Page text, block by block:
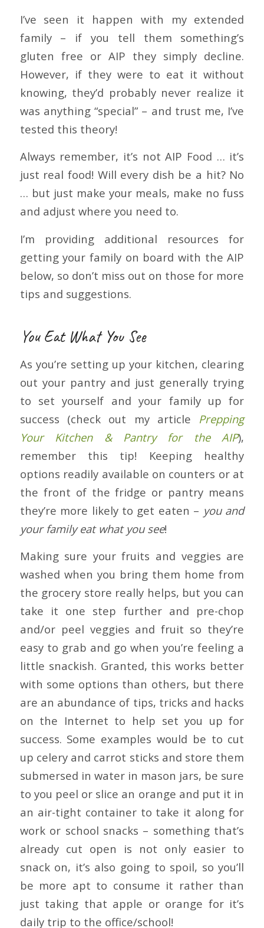
I’ve seen it happen with my extended
family – if you tell them something’s
gluten free or AIP they simply decline.
However, if they were to eat it without
knowing, they’d probably never realize it
was anything “special” – and trust me, I’ve
tested this theory!
Always remember, it’s not AIP Food … it’s
just real food! Will every dish be a hit? No
… but just make your meals, make no fuss
and adjust where you need to.
I’m providing additional resources for
getting your family on board with the AIP
below, so don’t miss out on those for more
tips and suggestions.
You Eat What You See
As you’re setting up your kitchen, clearing
out your pantry and just generally trying
to set yourself and your family up for
success (check out my article Prepping
Your Kitchen & Pantry for the AIP),
remember this tip! Keeping healthy
options readily available on counters or at
the front of the fridge or pantry means
they’re more likely to get eaten – you and
your family eat what you see!
Making sure your fruits and veggies are
washed when you bring them home from
the grocery store really helps, but you can
take it one step further and pre-chop
and/or peel veggies and fruit so they’re
easy to grab and go when you’re feeling a
little snackish. Granted, this works better
with some options than others, but there
are an abundance of tips, tricks and hacks
on the Internet to help set you up for
success. Some examples would be to cut
up celery and carrot sticks and store them
submersed in water in mason jars, be sure
to you peel or slice an orange and put it in
an air-tight container to take it along for
work or school snacks – something that’s
already cut open is not only easier to
snack on, it’s also going to spoil, so you’ll
be more apt to consume it rather than
just taking that apple or orange for it’s
daily trip to the office/school!